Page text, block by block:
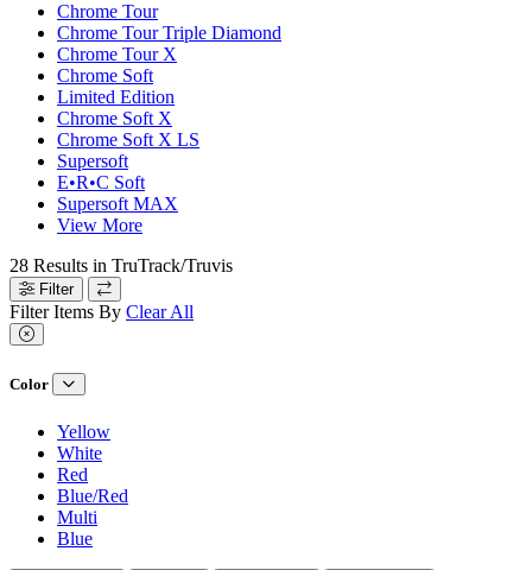
Chrome Tour
Chrome Tour Triple Diamond
Chrome Tour X
Chrome Soft
Limited Edition
Chrome Soft X
Chrome Soft X LS
Supersoft
E•R•C Soft
Supersoft MAX
View More
28 Results in TruTrack/Truvis
Filter
Filter Items By Clear All
Color
Yellow
White
Red
Blue/Red
Multi
Blue